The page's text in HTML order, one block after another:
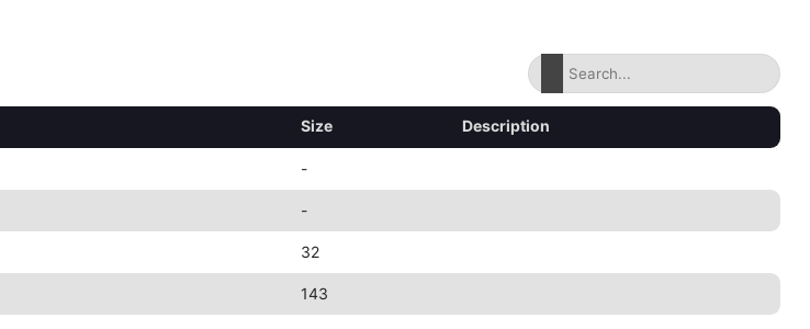
Size Description
-
-
32
143